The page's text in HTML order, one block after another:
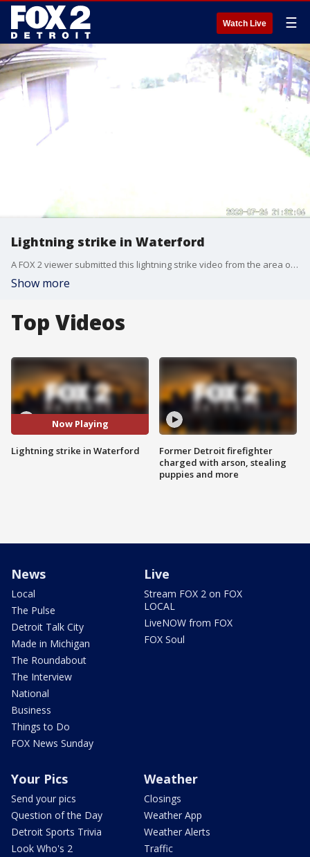
Watch Live ☰
Lightning strike in Waterford
A FOX 2 viewer submitted this lightning strike video from the area of M59 and Pontiac Lake Road Wednesday.
Show more
Top Videos
Now Playing
Lightning strike in Waterford
Former Detroit firefighter
charged with arson, stealing
puppies and more
News
Local
The Pulse
Detroit Talk City
Made in Michigan
The Roundabout
The Interview
National
Business
Things to Do
FOX News Sunday
Live
Stream FOX 2 on FOX
LOCAL
LiveNOW from FOX
FOX Soul
Your Pics
Send your pics
Question of the Day
Detroit Sports Trivia
Look Who's 2
Weather
Closings
Weather App
Weather Alerts
Traffic